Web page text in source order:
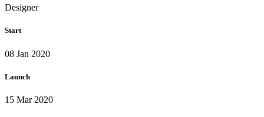
Designer
Start
08 Jan 2020
Launch
15 Mar 2020